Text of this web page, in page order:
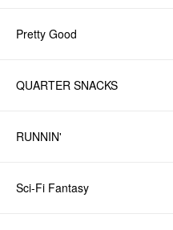
Pretty Good
QUARTER SNACKS
RUNNIN'
Sci-Fi Fantasy